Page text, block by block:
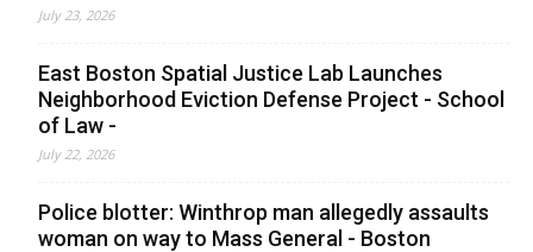
July 23, 2026
East Boston Spatial Justice Lab Launches
Neighborhood Eviction Defense Project - School
of Law -
July 22, 2026
Police blotter: Winthrop man allegedly assaults
woman on way to Mass General - Boston